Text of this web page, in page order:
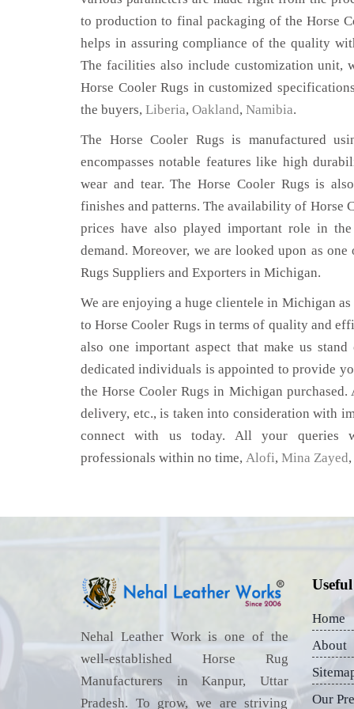
to production to final packaging of the Horse
helps in assuring compliance of the quality
The facilities also include customization unit,
Horse Cooler Rugs in customized
the buyers, Liberia, Oakland, Namibia.
The Horse Cooler Rugs is manufactured
encompasses notable features like high
wear and tear. The Horse Cooler Rugs is
finishes and patterns. The availability of Horse
prices have also played important role in
demand. Moreover, we are looked upon as
Rugs Suppliers and Exporters in Michigan.
We are enjoying a huge clientele in Michigan
to Horse Cooler Rugs in terms of quality and
also one important aspect that make us
dedicated individuals is appointed to provide
the Horse Cooler Rugs in Michigan
delivery, etc., is taken into consideration with
connect with us today. All your queries
professionals within no time, Alofi, Mina Zayed,
Nehal Leather Work is one of the
well-established Horse Rug
Manufacturers in Kanpur, Uttar
Pradesh. To grow, we are striving
Home
About
Our